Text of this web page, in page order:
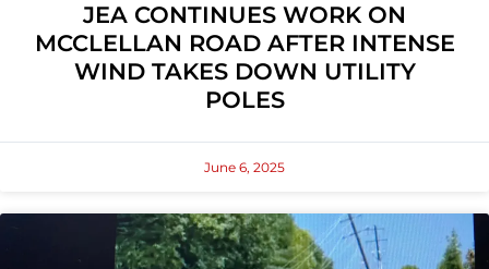
JEA CONTINUES WORK ON
MCCLELLAN ROAD AFTER INTENSE
WIND TAKES DOWN UTILITY
POLES
June 6, 2025